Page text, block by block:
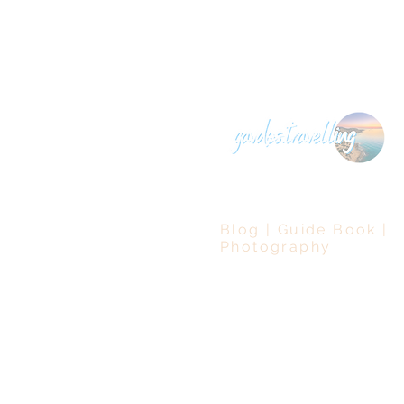
Blog | Guide Book |
Photography